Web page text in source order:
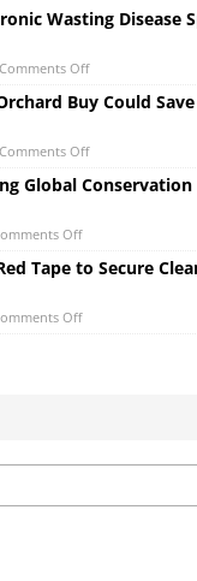
Wasting Disease
Comments Off
Buy Could
Comments Off
Global Conservation
Off
Tape to Secure
Off